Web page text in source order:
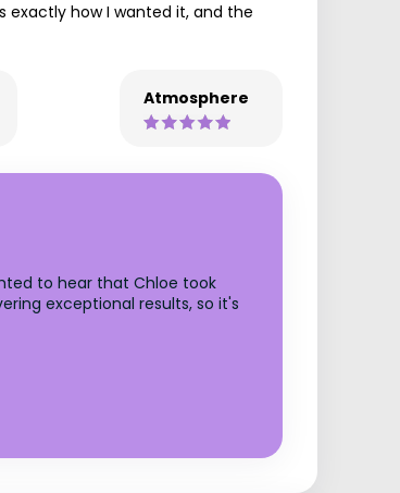
exactly how I wanted it, and the
Atmosphere
to hear that Chloe took
exceptional results, so it's